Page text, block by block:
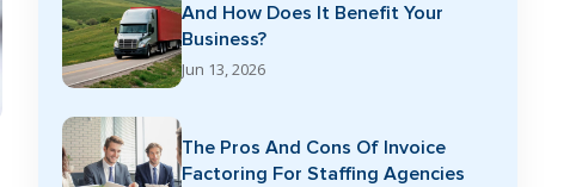
And How Does It Benefit Your
Business?
Jun 13, 2026
The Pros And Cons Of Invoice
Factoring For Staffing Agencies